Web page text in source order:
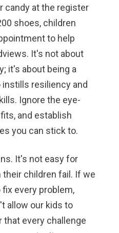
candy at the register
shoes, children
to help
It's not about
it's about being a
instills resiliency and
Ignore the eye-
and establish
you can stick to.
It's not easy for
children fail. If we
every problem,
allow our kids to
that every challenge